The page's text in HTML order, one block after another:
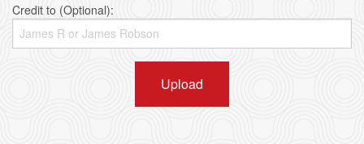
Credit to (Optional):
Upload